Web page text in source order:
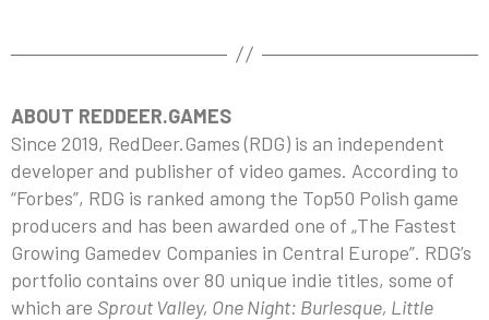
ABOUT REDDEER.GAMES
Since 2019, RedDeer.Games (RDG) is an independent
developer and publisher of video games. According to
“Forbes”, RDG is ranked among the Top50 Polish game
producers and has been awarded one of „The Fastest
Growing Gamedev Companies in Central Europe”. RDG’s
portfolio contains over 80 unique indie titles, some of
which are Sprout Valley, One Night: Burlesque, Little